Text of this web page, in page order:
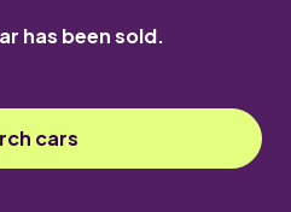
has been sold.
cars